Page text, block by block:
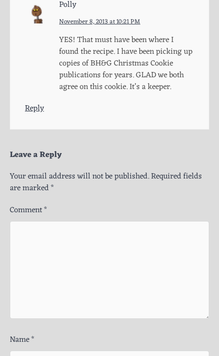
Polly
November 8, 2013 at 10:21 PM
YES! That must have been where I
found the recipe. I have been picking up
copies of BH&G Christmas Cookie
publications for years. GLAD we both
agree on this cookie. It’s a keeper.
Reply
Leave a Reply
Your email address will not be published.Required fields
are marked*
Comment*
Name*